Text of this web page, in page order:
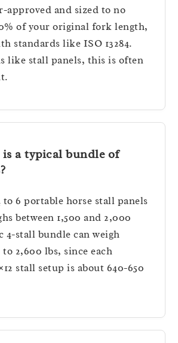
approved and sized to no
of your original fork length,
standards like ISO 13284.
like stall panels, this is often
is a typical bundle of
to 6 portable horse stall panels
between 1,500 and 2,000
4-stall bundle can weigh
2,600 lbs, since each
stall setup is about 640-650